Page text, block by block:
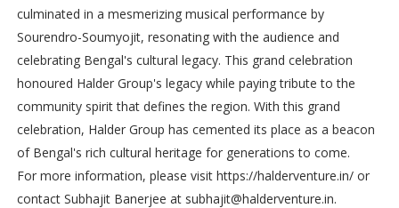
culminated in a mesmerizing musical performance by
Sourendro-Soumyojit, resonating with the audience and
celebrating Bengal's cultural legacy. This grand celebration
honoured Halder Group's legacy while paying tribute to the
community spirit that defines the region. With this grand
celebration, Halder Group has cemented its place as a beacon
of Bengal's rich cultural heritage for generations to come.
For more information, please visit https://halderventure.in/ or
contact Subhajit Banerjee at subhajit@halderventure.in.